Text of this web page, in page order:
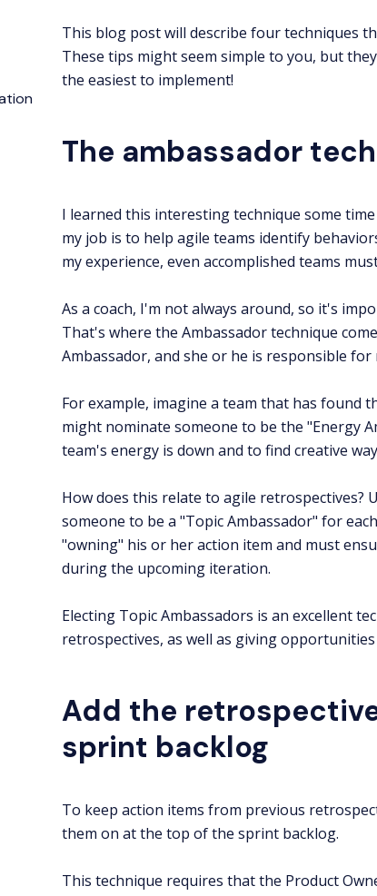
This blog post will describe four techniques
These tips might seem simple to you, but
the easiest to implement!
The ambassador
I learned this interesting technique some
my job is to help agile teams identify
my experience, even accomplished teams
As a coach, I'm not always around, so it's
That's where the Ambassador technique
Ambassador, and she or he is responsible
For example, imagine a team that has found
might nominate someone to be the "Energy
team's energy is down and to find creative
How does this relate to agile retrospectives?
someone to be a "Topic Ambassador" for
"owning" his or her action item and must
during the upcoming iteration.
Electing Topic Ambassadors is an excellent
retrospectives, as well as giving
Add the
sprint backlog
To keep action items from previous
them on at the top of the sprint backlog.
This technique requires that the Product